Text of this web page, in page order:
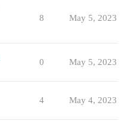
8 May 5, 2023
0 May 5, 2023
4 May 4, 2023